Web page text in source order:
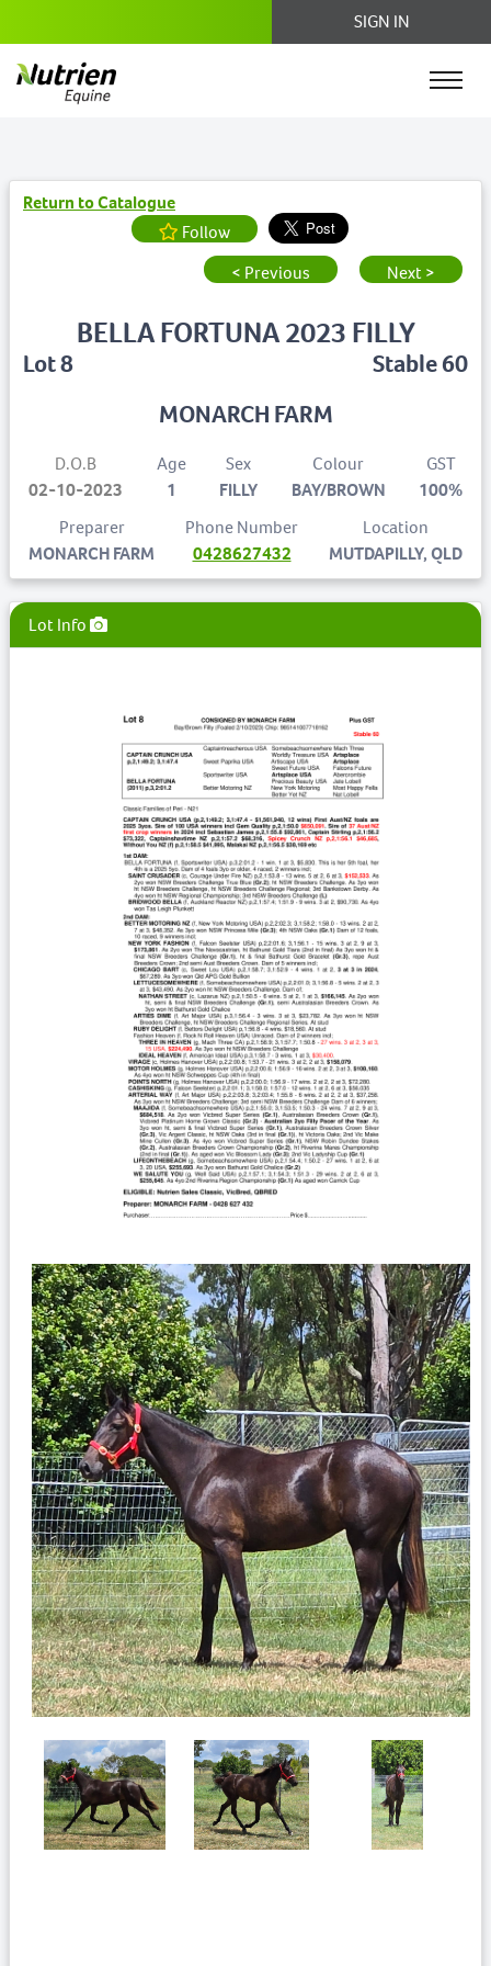
SIGN IN
Return to Catalogue
Follow
< Previous
Next >
Lot 8
BELLA FORTUNA 2023 FILLY
Stable 60
MONARCH FARM
D.O.B
02-10-2023
Age
1
Sex
FILLY
Colour
BAY/BROWN
GST
100%
Preparer
MONARCH FARM
Phone Number
0428627432
Location
MUTDAPILLY, QLD
Lot Info